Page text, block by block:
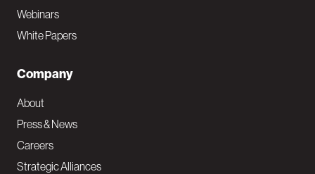
Webinars
White Papers
Company
About
Press & News
Careers
Strategic Alliances